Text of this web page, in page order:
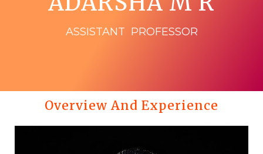
ASSISTANT PROFESSOR
Overview And Experience